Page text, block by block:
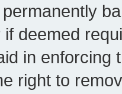
deemed
in enforcing
right to